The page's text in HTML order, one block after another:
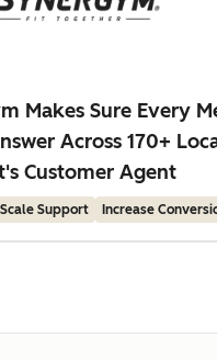
Makes Sure Every
Across 170+
Customer Agent
Scale Support Increase